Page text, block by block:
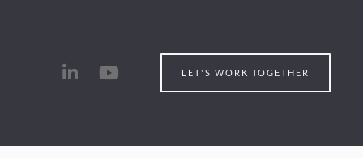
LET'S WORK TOGETHER